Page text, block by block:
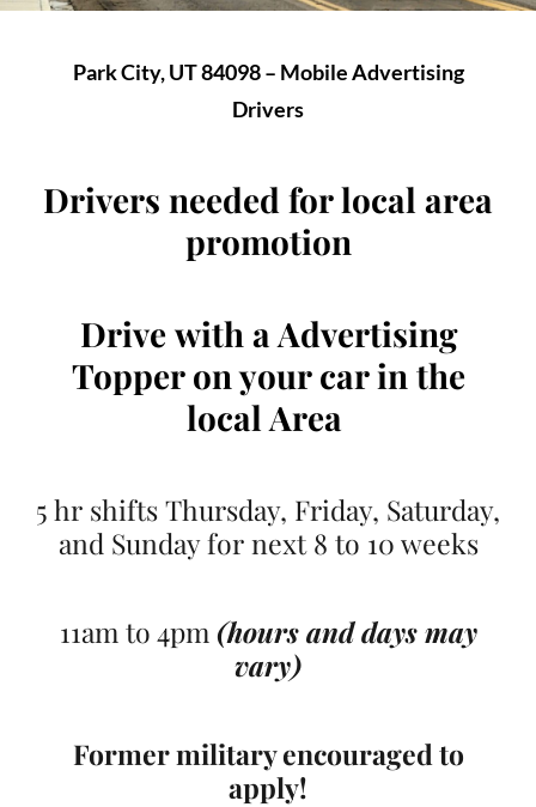
Park City, UT 84098 – Mobile Advertising
Drivers
Drivers needed for local area
promotion
Drivewith a Advertising
Topper on your carin the
local Area
5 hr shifts Thursday, Friday, Saturday,
and Sunday for next 8 to 10 weeks
11am to 4pm (hours and days may
vary)
Former military encouraged to
apply!